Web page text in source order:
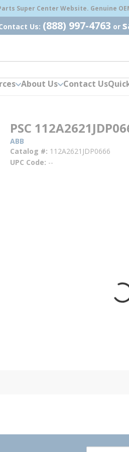
Super Center Website. Genuine
Us: (888) 997-4763 or
About Us Contact Us
PSC
ABB
Catalog # 112A2621JDP0666
UPC Code --